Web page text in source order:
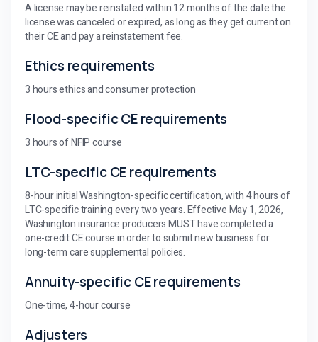
A license may be reinstated within 12 months of the date the
license was canceled or expired, as long as they get current on
their CE and pay a reinstatement fee.
Ethics requirements
3 hours ethics and consumer protection
Flood-specific CE requirements
3 hours of NFIP course
LTC-specific CE requirements
8-hour initial Washington-specific certification, with 4 hours of
LTC-specific training every two years. Effective May 1, 2026,
Washington insurance producers MUST have completed a
one-credit CE course in order to submit new business for
long-term care supplemental policies.
Annuity-specific CE requirements
One-time, 4-hour course
Adjusters